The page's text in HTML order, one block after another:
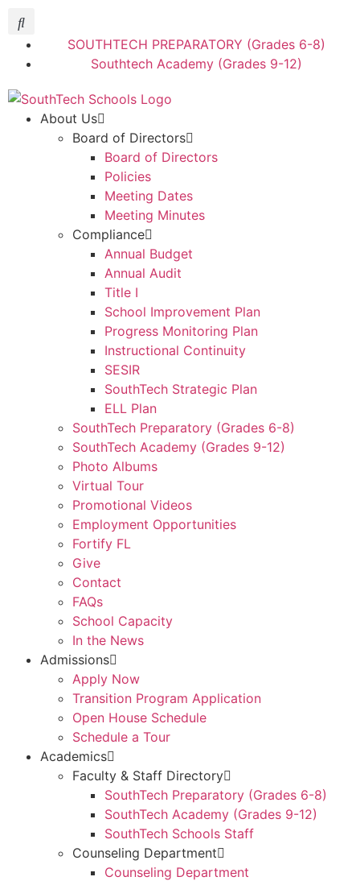
SOUTHTECH PREPARATORY (Grades 6-8)
Southtech Academy (Grades 9-12)
About Us
Board of Directors
Board of Directors
Policies
Meeting Dates
Meeting Minutes
Compliance
Annual Budget
Annual Audit
Title I
School Improvement Plan
Progress Monitoring Plan
Instructional Continuity
SESIR
SouthTech Strategic Plan
ELL Plan
SouthTech Preparatory (Grades 6-8)
SouthTech Academy (Grades 9-12)
Photo Albums
Virtual Tour
Promotional Videos
Employment Opportunities
Fortify FL
Give
Contact
FAQs
School Capacity
In the News
Admissions
Apply Now
Transition Program Application
Open House Schedule
Schedule a Tour
Academics
Faculty & Staff Directory
SouthTech Preparatory (Grades 6-8)
SouthTech Academy (Grades 9-12)
SouthTech Schools Staff
Counseling Department
Counseling Department